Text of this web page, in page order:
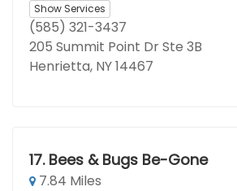
Show Services
(585) 321-3437
205 Summit Point Dr Ste 3B
Henrietta, NY 14467
17. Bees & Bugs Be-Gone
7.84 Miles